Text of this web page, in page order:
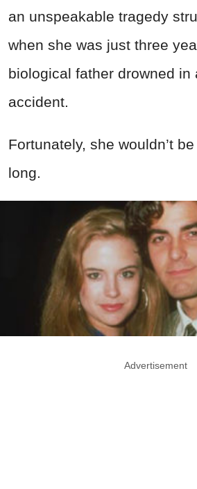
an unspeakable tragedy
when she was just three
biological father drowned in
accident.
Fortunately, she wouldn’t
long.
Advertisement